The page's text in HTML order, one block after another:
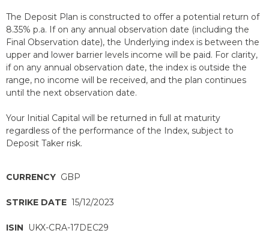
The Deposit Plan is constructed to offer a potential return of
8.35% p.a. If on any annual observation date (including the
Final Observation date), the Underlying index is between the
upper and lower barrier levels income will be paid. For clarity,
if on any annual observation date, the index is outside the
range, no income will be received, and the plan continues
until the next observation date.
Your Initial Capital will be returned in full at maturity
regardless of the performance of the Index, subject to
Deposit Taker risk.
CURRENCY GBP
STRIKE DATE 15/12/2023
ISIN UKX-CRA-17DEC29